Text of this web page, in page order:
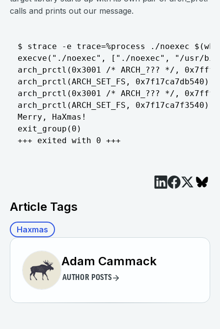
calls and prints out our message.
$ strace -e trace=%process ./noexec
execve("./noexec", ["./noexec", "/usr/
arch_prctl(0x3001 /* ARCH_??? */,
arch_prctl(ARCH_SET_FS, 0x7f17ca7db540)
arch_prctl(0x3001 /* ARCH_??? */,
arch_prctl(ARCH_SET_FS, 0x7f17ca7f3540)
Merry, HaXmas!
exit_group(0)                       	= ?
Article Tags
Haxmas
Adam Cammack
AUTHOR POSTS